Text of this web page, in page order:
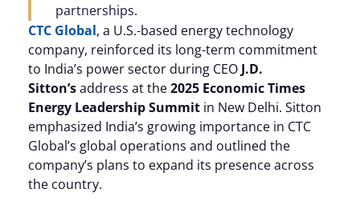
partnerships.
CTC Global, a U.S.-based energy technology
company, reinforced its long-term commitment
to India’s power sector during CEO J.D.
Sitton’saddress at the2025 Economic Times
Energy Leadership Summit in New Delhi. Sitton
emphasized India’s growing importance in CTC
Global’s global operations and outlined the
company’s plans to expand its presence across
the country.